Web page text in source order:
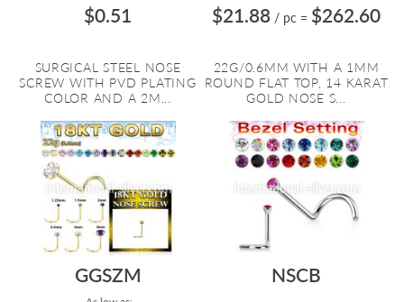
$0.51
SURGICAL STEEL NOSE
SCREW WITH PVD PLATING
COLOR AND A 2M...
$21.88 / pc = $262.60
22G/0.6MM WITH A 1MM
ROUND FLAT TOP, 14 KARAT
GOLD NOSE S...
GGSZM NSCB